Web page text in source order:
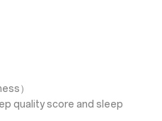
）
quality score and sleep